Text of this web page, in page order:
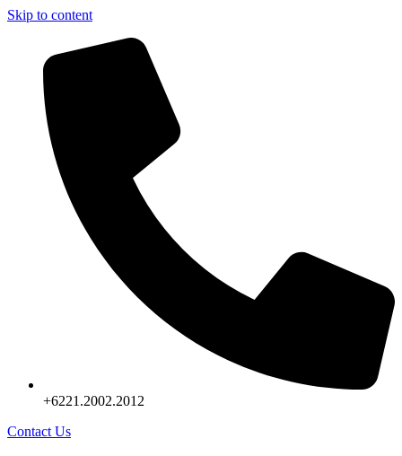
Skip to content
+6221.2002.2012
Contact Us